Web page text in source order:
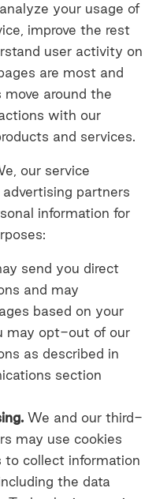
your usage of
improve the rest
user activity on
are most and
around the
with our
and services.
our service
partners
information for
send you direct
and may
based on your
may opt-out of our
as described in
section
We and our third-
may use cookies
to collect information
the data